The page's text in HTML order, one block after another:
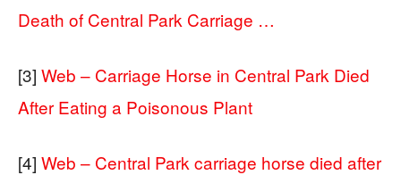
Death of Central Park Carriage …
[3] Web – Carriage Horse in Central Park Died
After Eating a Poisonous Plant
[4] Web – Central Park carriage horse died after